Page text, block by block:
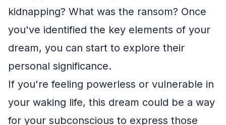
kidnapping? What was the ransom? Once
you've identified the key elements of your
dream, you can start to explore their
personal significance.
If you're feeling powerless or vulnerable in
your waking life, this dream could be a way
for your subconscious to express those